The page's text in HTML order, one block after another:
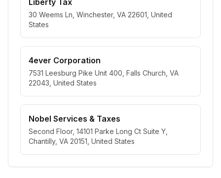
Liberty Tax
30 Weems Ln, Winchester, VA 22601, United
States
4ever Corporation
7531 Leesburg Pike Unit 400, Falls Church, VA
22043, United States
Nobel Services & Taxes
Second Floor, 14101 Parke Long Ct Suite Y,
Chantilly, VA 20151, United States